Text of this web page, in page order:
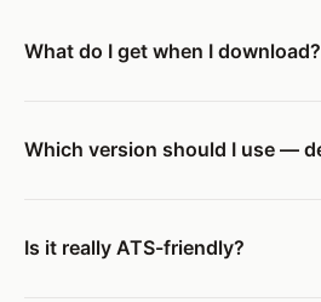
What do I get when I download?
Which version should I use —
Is it really ATS-friendly?